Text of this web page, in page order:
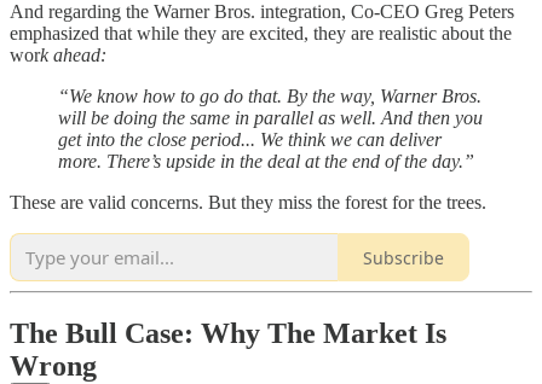
And regarding the Warner Bros. integration, Co-CEO Greg Peters
emphasized that while they are excited, they are realistic about the
work ahead:
“We know how to go do that. By the way, Warner Bros.
will be doing the same in parallel as well. And then you
get into the close period... We think we can deliver
more. There’s upside in the deal at the end of the day.”
These are valid concerns. But they miss the forest for the trees.
Subscribe
The Bull Case: Why The Market Is
Wrong